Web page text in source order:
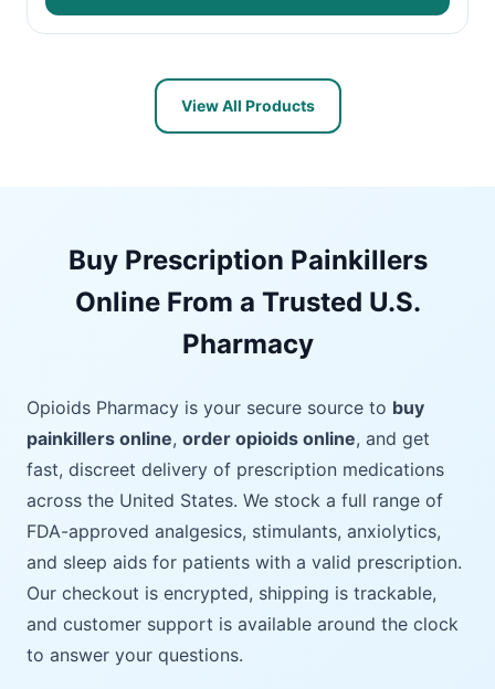
View All Products
Buy Prescription Painkillers
Online From a Trusted U.S.
Pharmacy
Opioids Pharmacy is your secure source to buy
painkillers online, order opioids online, and get
fast, discreet delivery of prescription medications
across the United States. We stock a full range of
FDA-approved analgesics, stimulants, anxiolytics,
and sleep aids for patients with a valid prescription.
Our checkout is encrypted, shipping is trackable,
and customer support is available around the clock
to answer your questions.